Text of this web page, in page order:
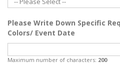
Please Write Down Specific
Colors/ Event Date
Maximum number of characters: 200